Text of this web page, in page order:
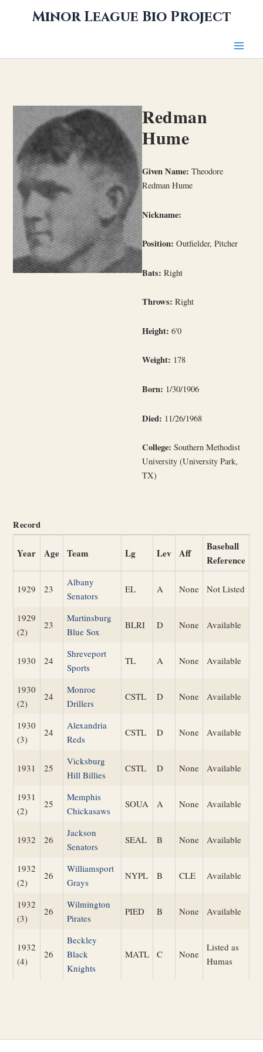
Minor League Bio Project
Redman
Hume
Given Name: Theodore
Redman Hume
Nickname:
Position: Outfielder, Pitcher
Bats: Right
Throws: Right
Height: 6'0
Weight: 178
Born: 1/30/1906
Died: 11/26/1968
College: Southern Methodist
University (University Park,
TX)
Record
Year Age Team Lg Lev Aff
Baseball
Reference
1929 23
Albany
Senators
EL A None Not Listed
1929
(2)
23
Martinsburg
Blue Sox
BLRI D None Available
1930 24
Shreveport
Sports
TL A None Available
1930
(2)
24
Monroe
Drillers
CSTL D None Available
1930
(3)
24
Alexandria
Reds
CSTL D None Available
1931 25
Vicksburg
Hill Billies
CSTL D None Available
1931
(2)
25
Memphis
Chickasaws
SOUA A None Available
1932 26
Jackson
Senators
SEAL B None Available
1932
(2)
26
Williamsport
Grays
NYPL B CLE Available
1932
(3)
26
Wilmington
Pirates
PIED B None Available
1932
(4)
26
Beckley
Black
Knights
MATL C None
Listed as
Humas